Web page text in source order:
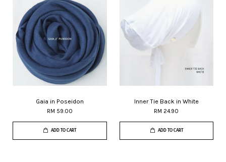
Gaia in Poseidon
RM 59.00
ADD TO CART
Inner Tie Back in White
RM 24.90
ADD TO CART